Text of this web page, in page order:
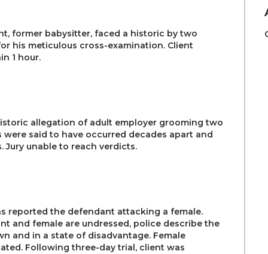
former babysitter, faced a historic by two
his meticulous cross-examination. Client
1 hour.
allegation of adult employer grooming two
were said to have occurred decades apart and
unable to reach verdicts.
reported the defendant attacking a female.
and female are undressed, police describe the
and in a state of disadvantage. Female
Following three-day trial, client was